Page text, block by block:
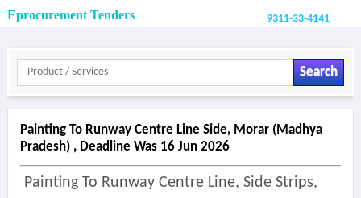
Eprocurement Tenders 9311-33-4141
Search
Painting To Runway Centre Line Side, Morar (madhya
Pradesh) , Deadline Was 16 Jun 2026
Painting To Runway Centre Line, Side Strips,